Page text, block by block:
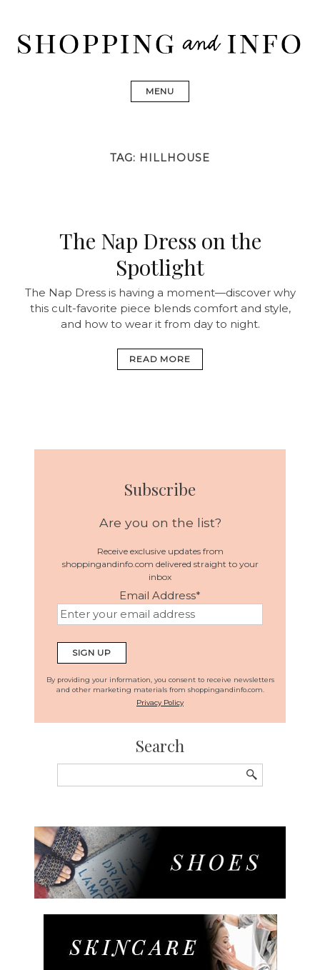
content
Johnson, Golden Goose, Gucci, Isabel Marant and Chanel
MENU
TAG: HILLHOUSE
The Nap Dress on the
Spotlight
The Nap Dress is having a moment—discover why
this cult-favorite piece blends comfort and style,
and how to wear it from day to night.
READ MORE
Subscribe
Are you on the list?
Receive exclusive updates from
shoppingandinfo.com delivered straight to your
inbox
Email Address*
By providing your information, you consent to receive newsletters
and other marketing materials from shoppingandinfo.com.
Privacy Policy
Search
for: